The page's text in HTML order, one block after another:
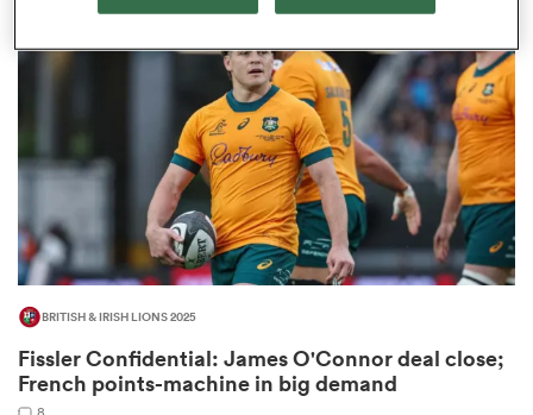
BRITISH & IRISH LIONS 2025
Fissler Confidential: James O'Connor deal close;
French points-machine in big demand